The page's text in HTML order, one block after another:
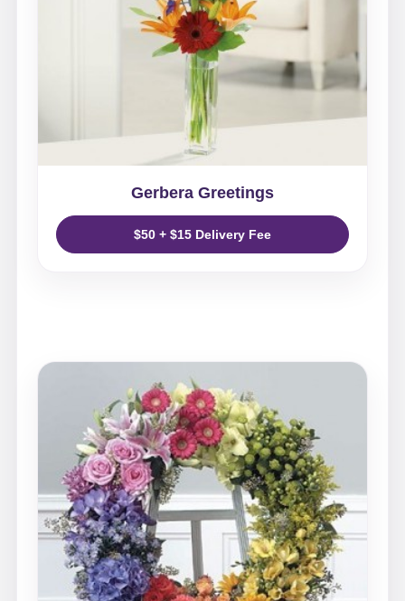
Gerbera Greetings
$50 + $15 Delivery Fee